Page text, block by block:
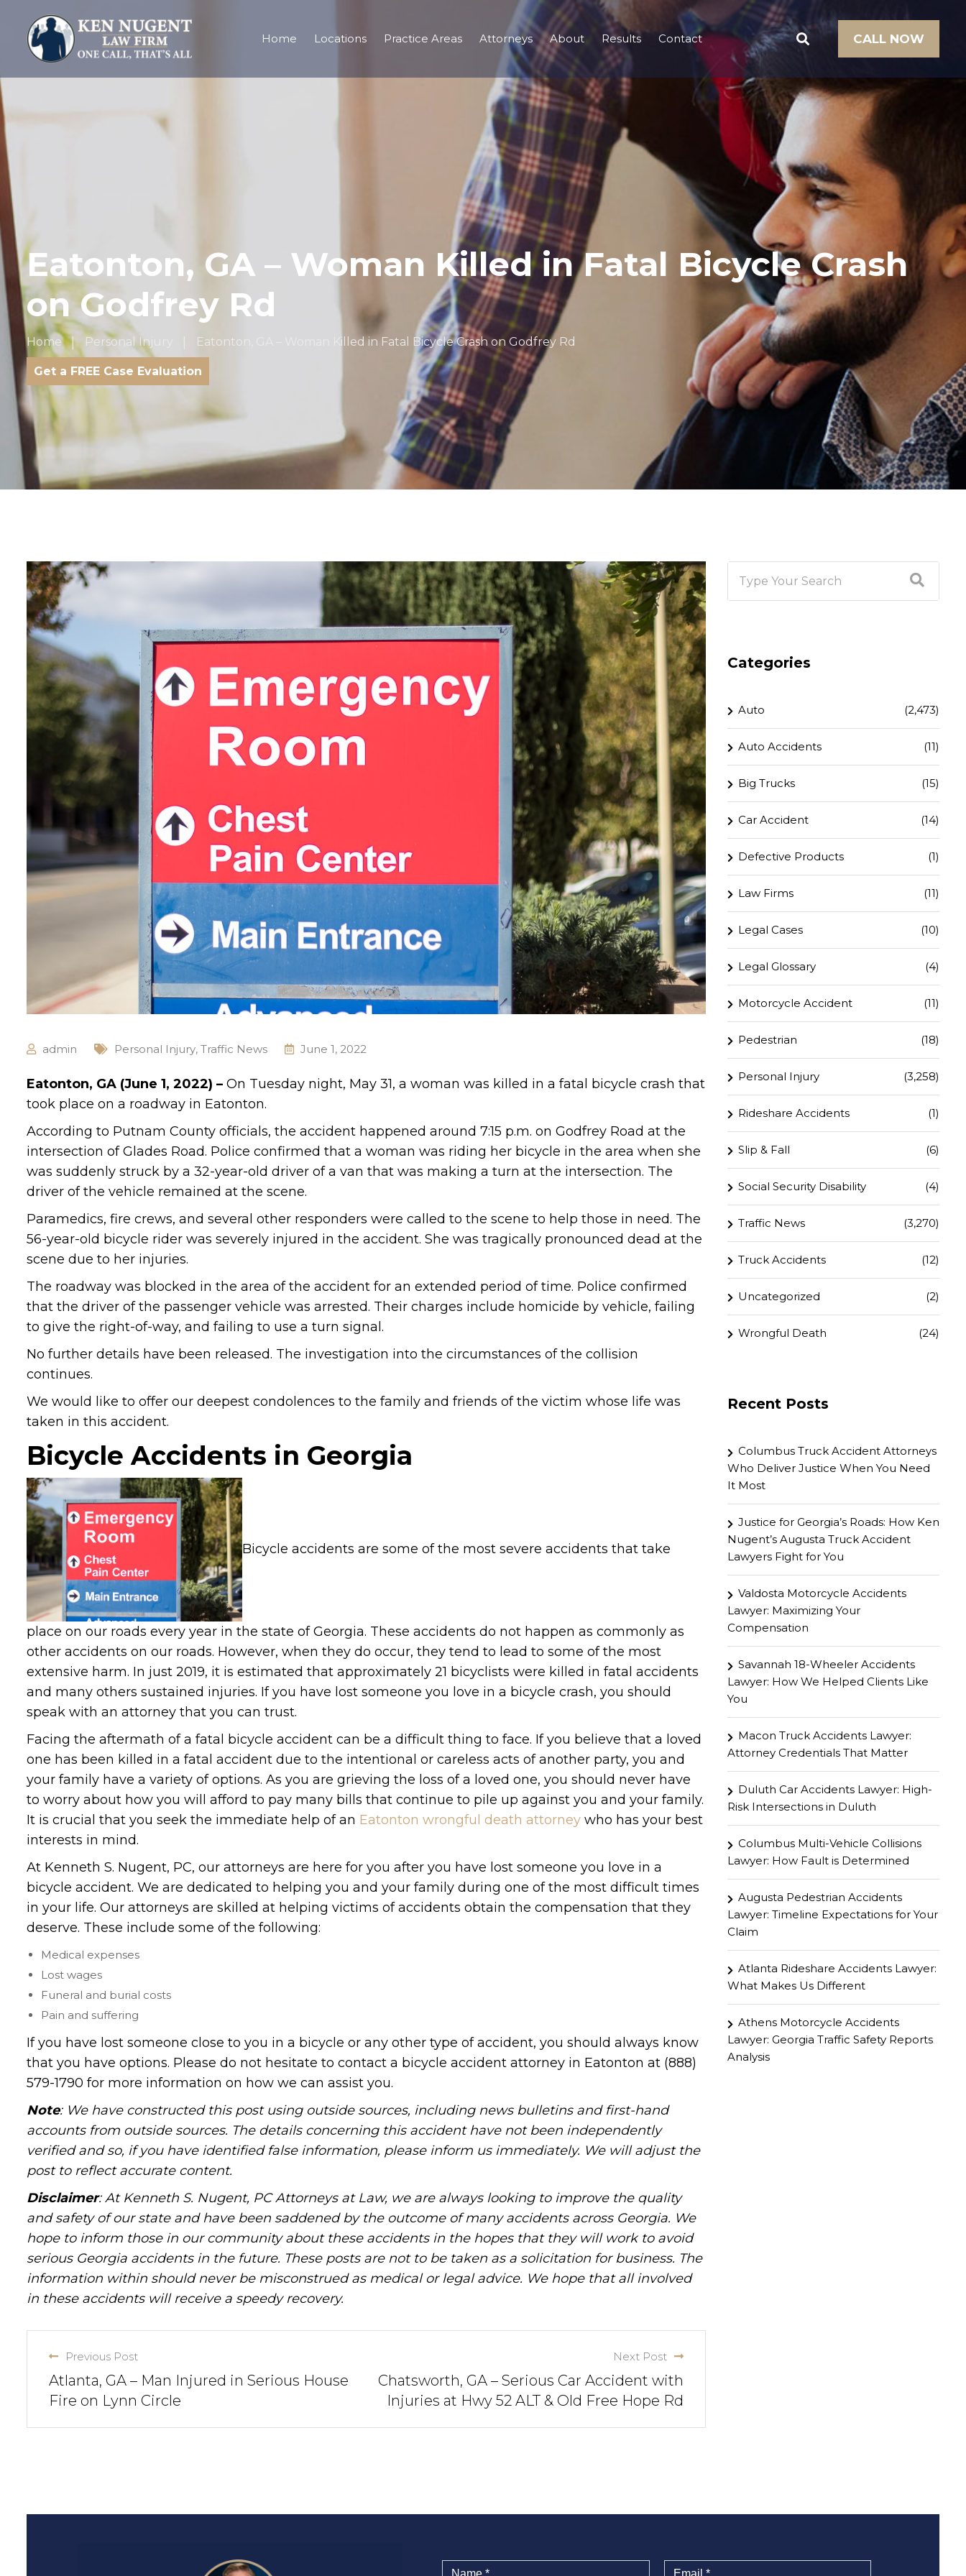
Home Locations Practice Areas Attorneys About Results Contact CALL NOW
Eatonton, GA – Woman Killed in Fatal Bicycle Crash
on Godfrey Rd
Home Personal Injury Eatonton, GA – Woman Killed in Fatal Bicycle Crash on Godfrey Rd
Get a FREE Case Evaluation
admin Personal Injury, Traffic News June 1, 2022
Eatonton, GA (June 1, 2022) – On Tuesday night, May 31, a woman was killed in a fatal bicycle crash that
took place on a roadway in Eatonton.
According to Putnam County officials, the accident happened around 7:15 p.m. on Godfrey Road at the
intersection of Glades Road. Police confirmed that a woman was riding her bicycle in the area when she
was suddenly struck by a 32-year-old driver of a van that was making a turn at the intersection. The
driver of the vehicle remained at the scene.
Paramedics, fire crews, and several other responders were called to the scene to help those in need. The
56-year-old bicycle rider was severely injured in the accident. She was tragically pronounced dead at the
scene due to her injuries.
The roadway was blocked in the area of the accident for an extended period of time. Police confirmed
that the driver of the passenger vehicle was arrested. Their charges include homicide by vehicle, failing
to give the right-of-way, and failing to use a turn signal.
No further details have been released. The investigation into the circumstances of the collision
continues.
We would like to offer our deepest condolences to the family and friends of the victim whose life was
taken in this accident.
Bicycle Accidents in Georgia
Bicycle accidents are some of the most severe accidents that take
place on our roads every year in the state of Georgia. These accidents do not happen as commonly as
other accidents on our roads. However, when they do occur, they tend to lead to some of the most
extensive harm. In just 2019, it is estimated that approximately 21 bicyclists were killed in fatal accidents
and many others sustained injuries. If you have lost someone you love in a bicycle crash, you should
speak with an attorney that you can trust.
Facing the aftermath of a fatal bicycle accident can be a difficult thing to face. If you believe that a loved
one has been killed in a fatal accident due to the intentional or careless acts of another party, you and
your family have a variety of options. As you are grieving the loss of a loved one, you should never have
to worry about how you will afford to pay many bills that continue to pile up against you and your family.
It is crucial that you seek the immediate help of an Eatonton wrongful death attorney who has your best
interests in mind.
At Kenneth S. Nugent, PC, our attorneys are here for you after you have lost someone you love in a
bicycle accident. We are dedicated to helping you and your family during one of the most difficult times
in your life. Our attorneys are skilled at helping victims of accidents obtain the compensation that they
deserve. These include some of the following:
Medical expenses
Lost wages
Funeral and burial costs
Pain and suffering
If you have lost someone close to you in a bicycle or any other type of accident, you should always know
that you have options. Please do not hesitate to contact a bicycle accident attorney in Eatonton at (888)
579-1790 for more information on how we can assist you.
Note: We have constructed this post using outside sources, including news bulletins and first-hand
accounts from outside sources. The details concerning this accident have not been independently
verified and so, if you have identified false information, please inform us immediately. We will adjust the
post to reflect accurate content.
Disclaimer: At Kenneth S. Nugent, PC Attorneys at Law, we are always looking to improve the quality
and safety of our state and have been saddened by the outcome of many accidents across Georgia. We
hope to inform those in our community about these accidents in the hopes that they will work to avoid
serious Georgia accidents in the future. These posts are not to be taken as a solicitation for business. The
information within should never be misconstrued as medical or legal advice. We hope that all involved
in these accidents will receive a speedy recovery.
Previous Post
Atlanta, GA – Man Injured in Serious House
Fire on Lynn Circle
Next Post
Chatsworth, GA – Serious Car Accident with
Injuries at Hwy 52 ALT & Old Free Hope Rd
Categories
Auto (2,473)
Auto Accidents (11)
Big Trucks (15)
Car Accident (14)
Defective Products (1)
Law Firms (11)
Legal Cases (10)
Legal Glossary (4)
Motorcycle Accident (11)
Pedestrian (18)
Personal Injury (3,258)
Rideshare Accidents (1)
Slip & Fall (6)
Social Security Disability (4)
Traffic News (3,270)
Truck Accidents (12)
Uncategorized (2)
Wrongful Death (24)
Recent Posts
Columbus Truck Accident Attorneys
Who Deliver Justice When You Need
It Most
Justice for Georgia’s Roads: How Ken
Nugent’s Augusta Truck Accident
Lawyers Fight for You
Valdosta Motorcycle Accidents
Lawyer: Maximizing Your
Compensation
Savannah 18-Wheeler Accidents
Lawyer: How We Helped Clients Like
You
Macon Truck Accidents Lawyer:
Attorney Credentials That Matter
Duluth Car Accidents Lawyer: High-
Risk Intersections in Duluth
Columbus Multi-Vehicle Collisions
Lawyer: How Fault is Determined
Augusta Pedestrian Accidents
Lawyer: Timeline Expectations for Your
Claim
Atlanta Rideshare Accidents Lawyer:
What Makes Us Different
Athens Motorcycle Accidents
Lawyer: Georgia Traffic Safety Reports
Analysis